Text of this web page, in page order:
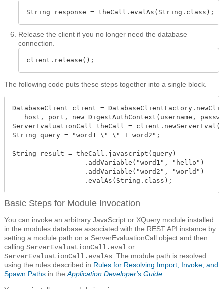
String response = theCall.evalAs(String.class);
Release the client if you no longer need the database
connection.
client.release();
The following code puts these steps together into a single block.
DatabaseClient client =
host, port, new DigestAuthContext(username,
ServerEvaluationCall theCall =
String query = "word1 \" \" + word2";
String result = theCall.javascript(query)
.addVariable("word1", "hello")
.addVariable("word2", "world")
.evalAs(String.class);
Basic Steps for Module Invocation
You can invoke an arbitrary JavaScript or XQuery module installed
in the modules database associated with the REST API instance by
setting a module path on a ServerEvaluationCall object and then
calling ServerEvaluationCall.eval or
ServerEvaluationCall.evalAs . The module path is resolved
using the rules described in Rules for Resolving Import, Invoke, and
Spawn Paths in the Application Developer's Guide